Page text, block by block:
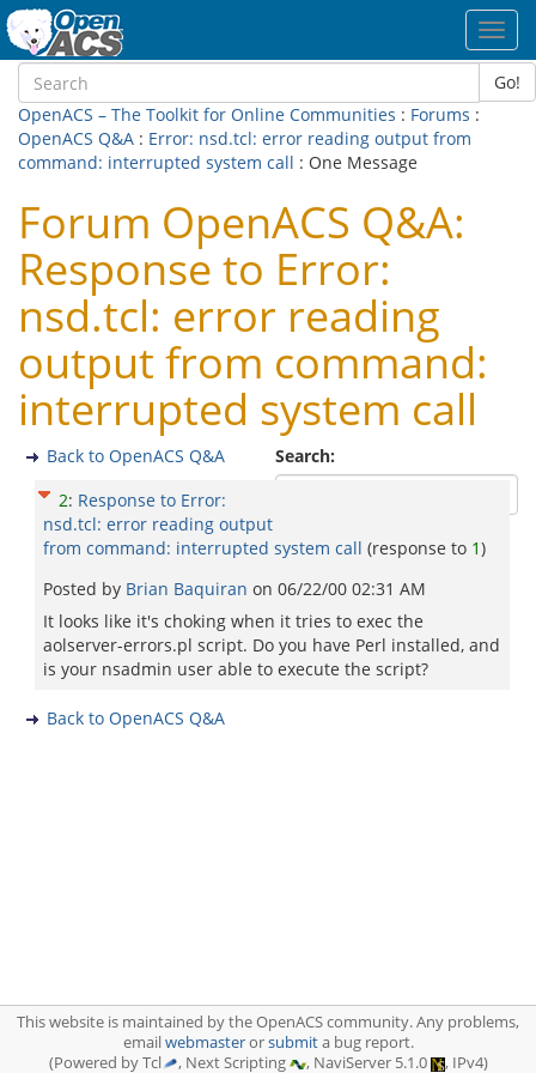
Go!
OpenACS – The Toolkit for Online Communities : Forums :
OpenACS Q&A : Error: nsd.tcl: error reading output from
command: interrupted system call : One Message
Forum OpenACS Q&A:
Response to Error:
nsd.tcl: error reading
output from command:
interrupted system call
Search:
Back to OpenACS Q&A
2: Response to Error:
nsd.tcl: error reading output
from command: interrupted system call (response to 1)
Posted by Brian Baquiran on 06/22/00 02:31 AM
It looks like it's choking when it tries to exec the
aolserver-errors.pl script. Do you have Perl installed, and
is your nsadmin user able to execute the script?
Back to OpenACS Q&A
This website is maintained by the OpenACS community. Any problems,
emailwebmasterorsubmita bug report.
(Powered by Tcl
, Next Scripting , NaviServer 5.1.0 , IPv4)